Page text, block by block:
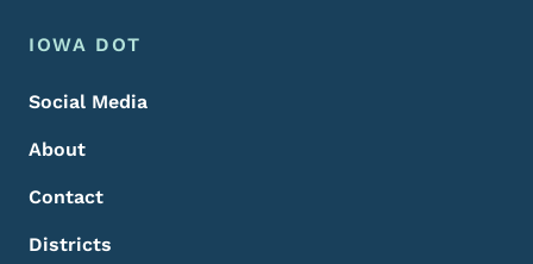
Footer Menu
Footer
IOWA DOT
Social Media
About
Contact
Districts